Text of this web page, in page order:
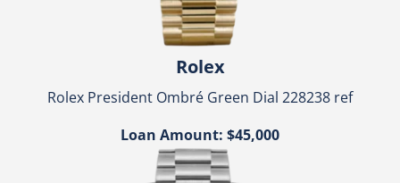
Rolex
Rolex President Ombré Green Dial 228238 ref
Loan Amount: $45,000